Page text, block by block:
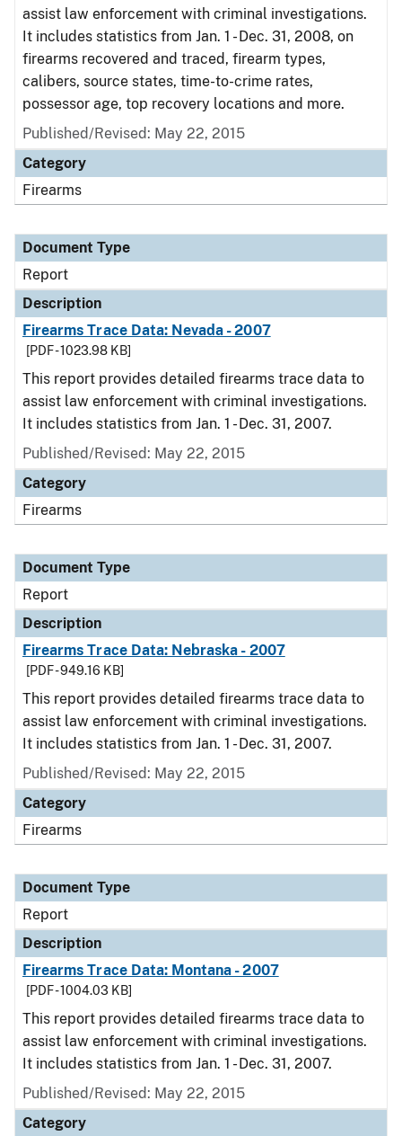
assist law enforcement with criminal investigations.
It includes statistics from Jan. 1 - Dec. 31, 2008, on
firearms recovered and traced, firearm types,
calibers, source states, time-to-crime rates,
possessor age, top recovery locations and more.
Published/Revised: May 22, 2015
Category
Firearms
Document Type
Report
Description
Firearms Trace Data: Nevada - 2007
[PDF - 1023.98 KB]
This report provides detailed firearms trace data to
assist law enforcement with criminal investigations.
It includes statistics from Jan. 1 - Dec. 31, 2007.
Published/Revised: May 22, 2015
Category
Firearms
Document Type
Report
Description
Firearms Trace Data: Nebraska - 2007
[PDF - 949.16 KB]
This report provides detailed firearms trace data to
assist law enforcement with criminal investigations.
It includes statistics from Jan. 1 - Dec. 31, 2007.
Published/Revised: May 22, 2015
Category
Firearms
Document Type
Report
Description
Firearms Trace Data: Montana - 2007
[PDF - 1004.03 KB]
This report provides detailed firearms trace data to
assist law enforcement with criminal investigations.
It includes statistics from Jan. 1 - Dec. 31, 2007.
Published/Revised: May 22, 2015
Category